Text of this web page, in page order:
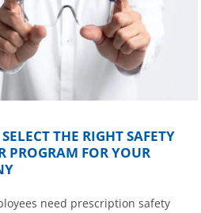
THE RIGHT SAFETY
PROGRAM FOR YOUR
need prescription safety